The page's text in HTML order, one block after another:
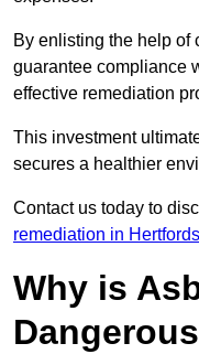
By enlisting the help of
guarantee compliance
effective remediation
This investment
secures a healthier
Contact us today to
remediation in
Why is